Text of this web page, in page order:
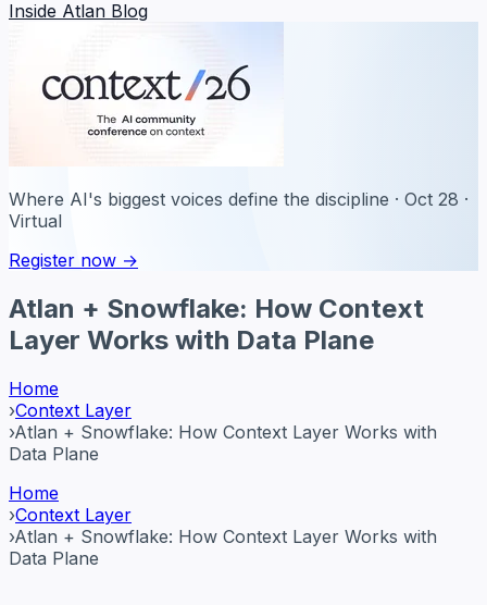
Inside Atlan Blog
Where AI's biggest voices define the discipline · Oct 28 ·
Virtual
Register now →
Atlan + Snowflake: How Context
Layer Works with Data Plane
Home
›Context Layer
›Atlan + Snowflake: How Context Layer Works with
Data Plane
Home
›Context Layer
›Atlan + Snowflake: How Context Layer Works with
Data Plane